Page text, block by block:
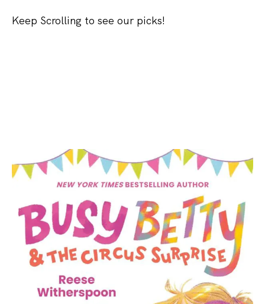
Keep Scrolling to see our picks!